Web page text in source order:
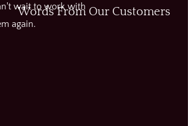
Words From Our Customers
wait to work with
again.